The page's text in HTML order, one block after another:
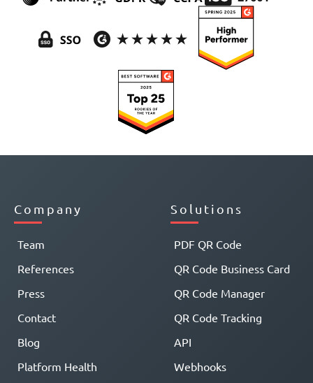
Company
Team
References
Press
Contact
Blog
Platform Health
Solutions
PDF QR Code
QR Code Business Card
QR Code Manager
QR Code Tracking
API
Webhooks